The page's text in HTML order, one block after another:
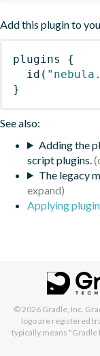
Add this plugin to
plugins
{
id (
}
See also:
Adding the
script plugins.
The legacy
Applying
© 2026 Gradle, Inc.
logo are registered
typically means